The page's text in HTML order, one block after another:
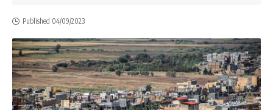
Published 04/09/2023